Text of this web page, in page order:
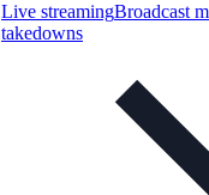
Live streamingBroadcast
takedowns